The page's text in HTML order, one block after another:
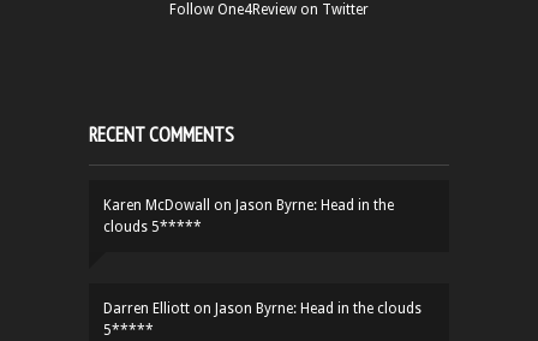
Follow One4Review on Twitter
RECENT COMMENTS
Karen McDowall on Jason Byrne: Head in the
clouds 5*****
Darren Elliott on Jason Byrne: Head in the clouds
5*****